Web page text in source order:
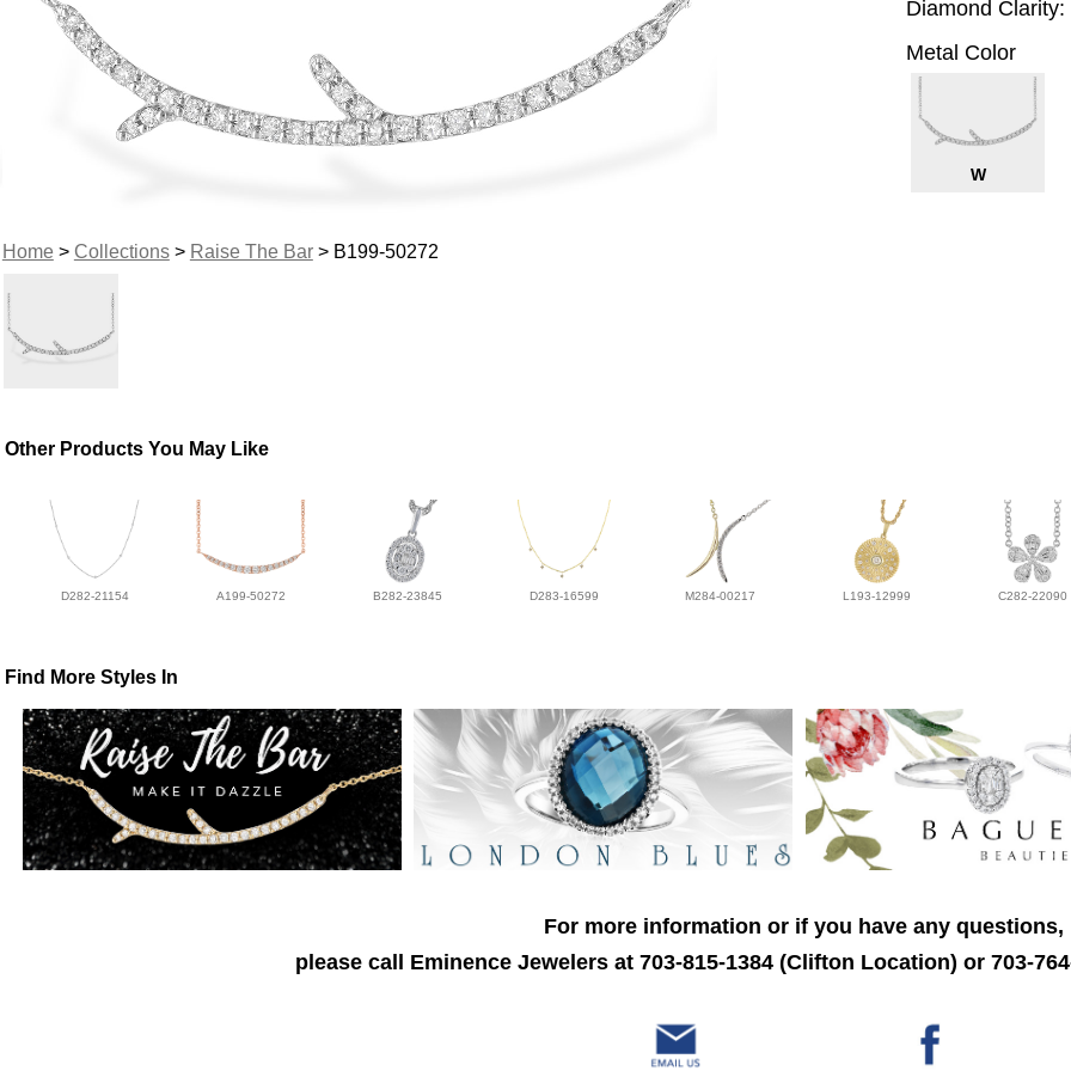
Home> Collections> Raise The Bar> B199-50272
Diamond Clarity:
Metal Color
W
Other Products You May Like
D282-21154 A199-50272 B282-23845 D283-16599 M284-00217 L193-12999 C282-22090
Find More Styles In
For more information or if you have any questions,
please call Eminence Jewelers at 703-815-1384 (Clifton Location) or 703-